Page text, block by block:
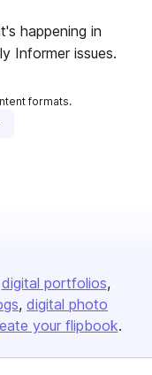
happening in
Informer issues.
formats.
digital portfolios
digital photo
your flipbook.